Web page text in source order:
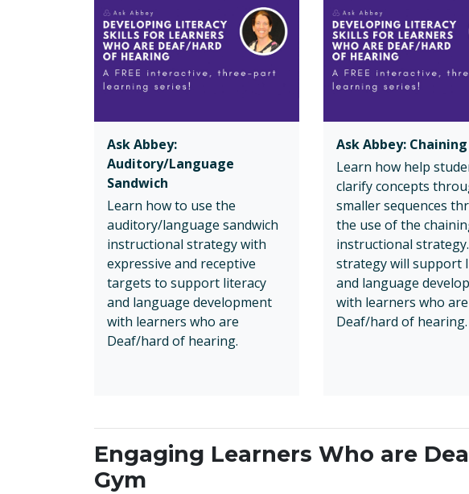
Ask Abbey:
Auditory/Language
Sandwich
Learn how to use the
auditory/language sandwich
instructional strategy with
expressive and receptive
targets to support literacy
and language development
with learners who are
Deaf/hard of hearing.
Ask Abbey: Chaining
Learn how help
clarify concepts
smaller sequences
the use of the
instructional
strategy will support
and language
with learners who are
Deaf/hard of hearing.
Engaging Learners Who are
Gym